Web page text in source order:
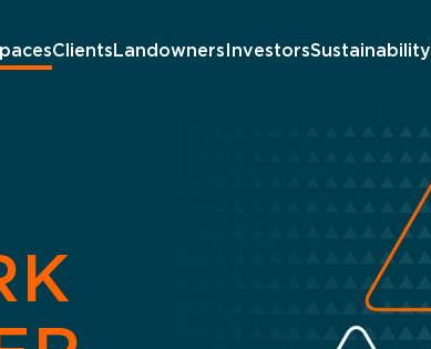
ClientsLandownersInvestorsSustainability